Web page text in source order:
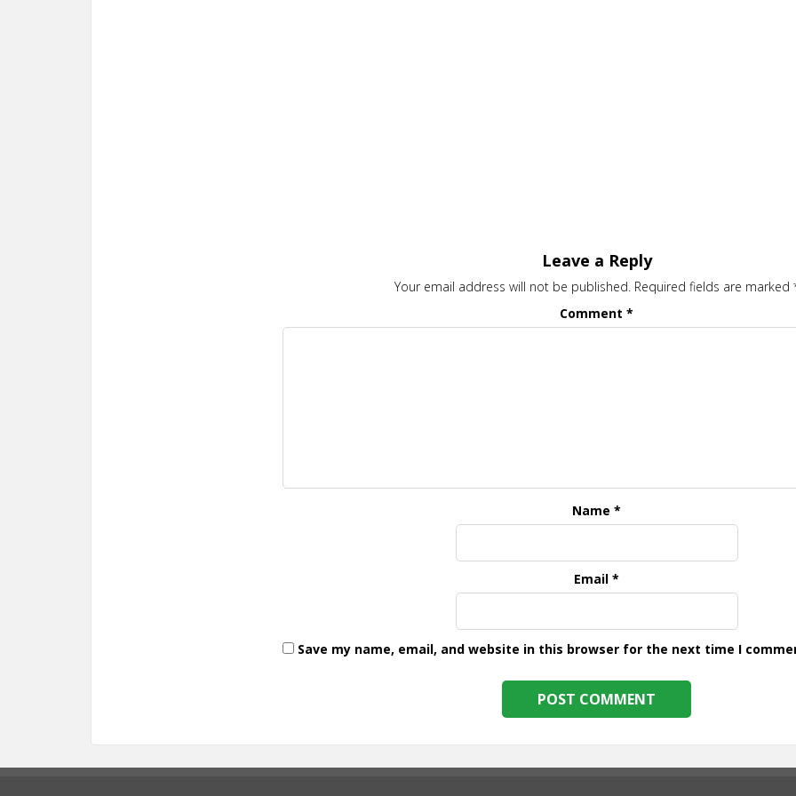
Leave a Reply
Your email address will not be published. Required fields are marked
Comment*
Name*
Email*
Save my name, email, and website in this browser for the next time I